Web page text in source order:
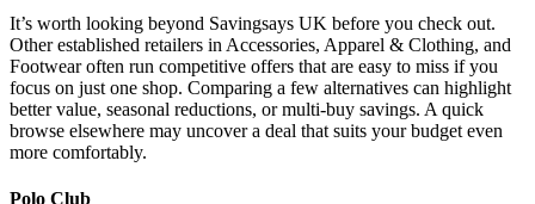
It’s worth looking beyond Savingsays UK before you check out.
Other established retailers in Accessories, Apparel & Clothing, and
Footwear often run competitive offers that are easy to miss if you
focus on just one shop. Comparing a few alternatives can highlight
better value, seasonal reductions, or multi-buy savings. A quick
browse elsewhere may uncover a deal that suits your budget even
more comfortably.
Polo Club